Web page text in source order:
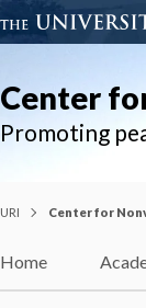
Center
Promoting
URI Center for
Home